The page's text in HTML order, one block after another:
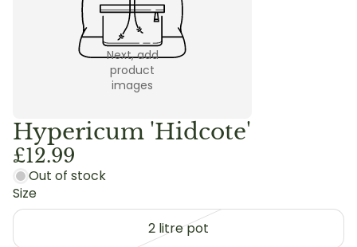
Next, add
product
images
Hypericum 'Hidcote'
£12.99
Out of stock
Size
2 litre pot